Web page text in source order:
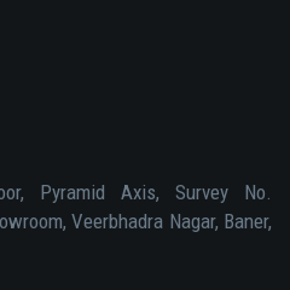
Pyramid Axis, Survey No.
Veerbhadra Nagar, Baner,